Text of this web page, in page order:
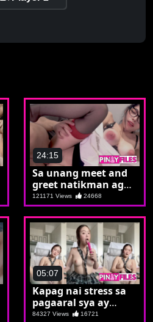
24:15
Sa unang meet and
greet natikman agad
si marikit
121171 Views 24668
05:07
Kapag nai stress sa
pagaaral sya ay
nagsasalsal
84327 Views 16721